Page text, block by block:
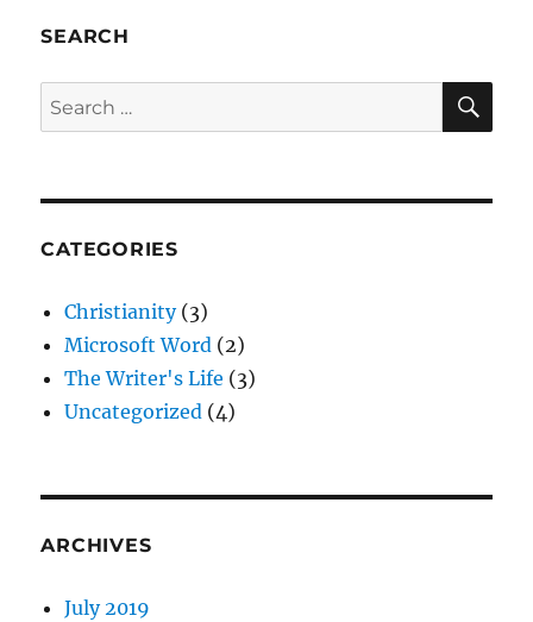
SEARCH
Search
for:
CATEGORIES
Christianity(3)
Microsoft Word (2)
The Writer's Life (3)
Uncategorized (4)
ARCHIVES
July 2019